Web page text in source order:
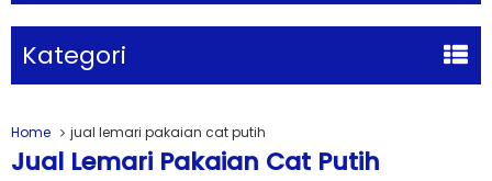
Kategori
Home jual lemari pakaian cat putih
Jual Lemari Pakaian Cat Putih